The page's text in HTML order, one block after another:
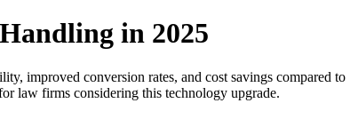
in 2025
improved conversion rates, and cost savings compared to
law firms considering this technology upgrade.